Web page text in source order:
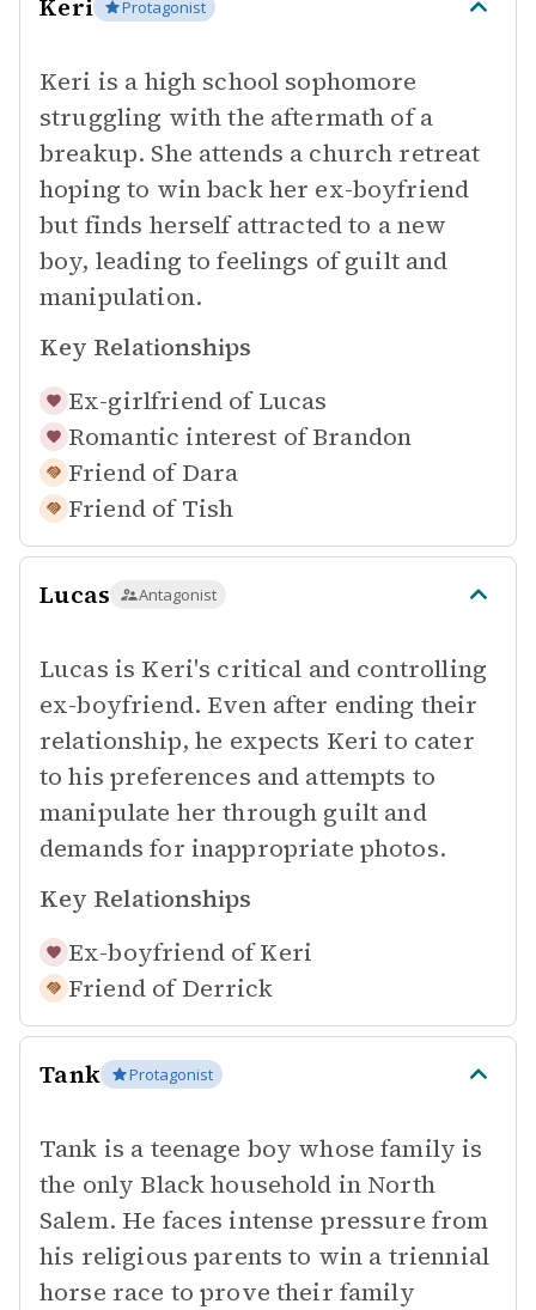
Keri Protagonist
Keri is a high school sophomore
struggling with the aftermath of a
breakup. She attends a church retreat
hoping to win back her ex-boyfriend
but finds herself attracted to a new
boy, leading to feelings of guilt and
manipulation.
Key Relationships
Ex-girlfriend of Lucas
Romantic interest of Brandon
Friend of Dara
Friend of Tish
Lucas Antagonist
Lucas is Keri's critical and controlling
ex-boyfriend. Even after ending their
relationship, he expects Keri to cater
to his preferences and attempts to
manipulate her through guilt and
demands for inappropriate photos.
Key Relationships
Ex-boyfriend of Keri
Friend of Derrick
Tank Protagonist
Tank is a teenage boy whose family is
the only Black household in North
Salem. He faces intense pressure from
his religious parents to win a triennial
horse race to prove their family